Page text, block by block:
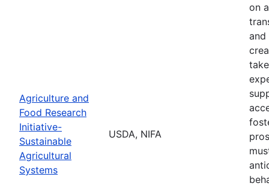
Agriculture and
Food Research
Initiative-
Sustainable
Agricultural
Systems
USDA, NIFA
on
and